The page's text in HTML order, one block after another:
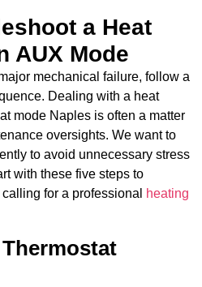
a Heat
AUX Mode
mechanical failure, follow a
Dealing with a heat
mode Naples is often a matter
oversights. We want to
to avoid unnecessary stress
with these five steps to
for a professional
heating